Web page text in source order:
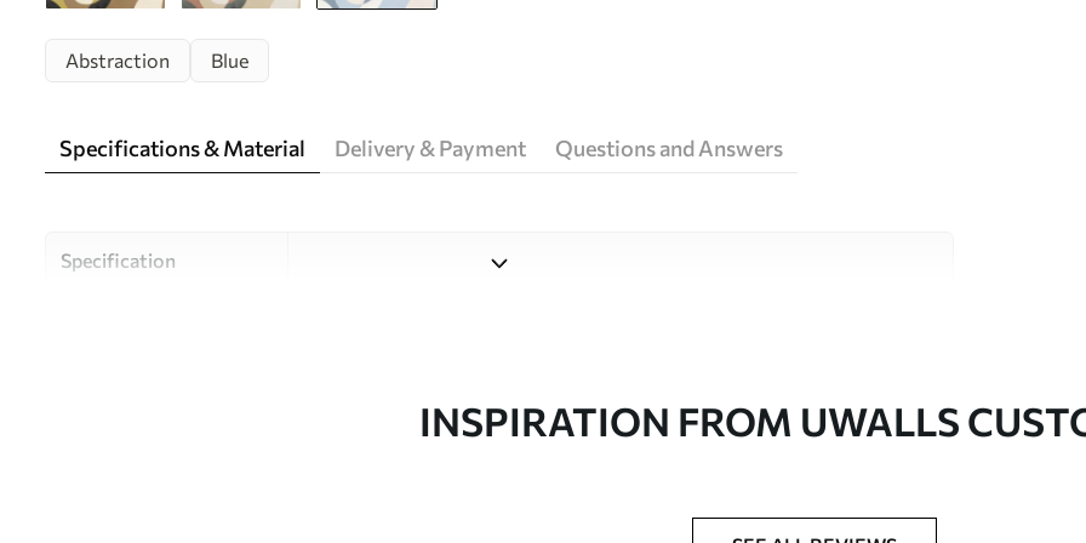
Abstraction Blue
Specifications & Material Delivery & Payment Questions and Answers
Specification
Uwalls Design StudioINSPIRATION FROM UWALLS